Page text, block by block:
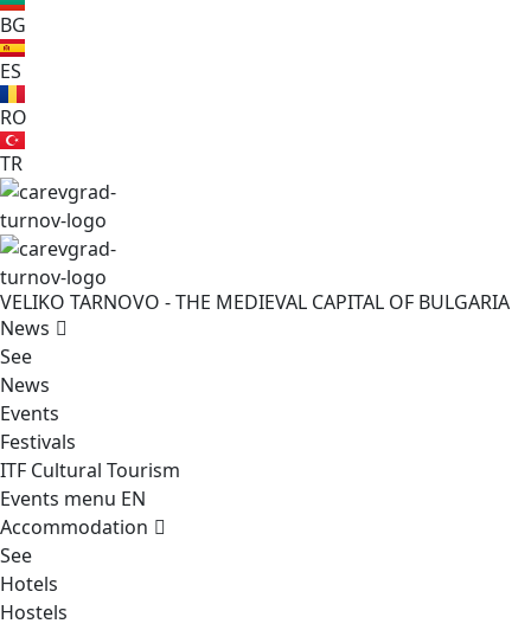
BG
ES
RO
TR
VELIKO TARNOVO - THE MEDIEVAL CAPITAL OF BULGARIA
News
See
News
Events
Festivals
ITF Cultural Tourism
Events menu EN
Accommodation
See
Hotels
Hostels